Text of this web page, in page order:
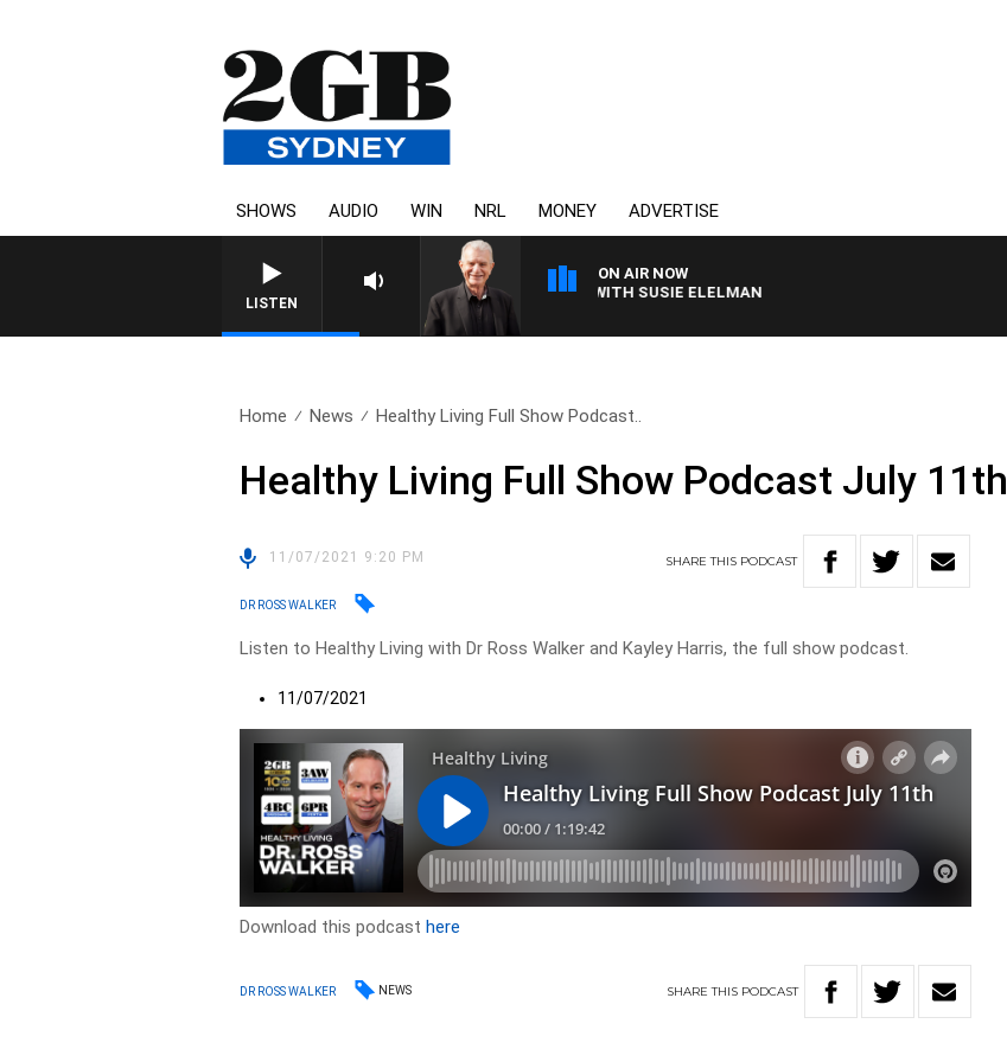
SHOWS AUDIO WIN NRL MONEY ADVERTISE
LISTEN
ON AIR NOW
SUNDAY NIGHTS WITH BILL CREWS WITH SUSIE ELELMAN
Home News Healthy Living Full Show Podcast..
Healthy Living Full Show Podcast July 11th
11/07/2021 9:20 PM SHARETHIS PODCAST
DR ROSS WALKER
Listen to Healthy Living with Dr Ross Walker and Kayley Harris, the full show podcast.
11/07/2021
Download this podcasthere
DR ROSS WALKER NEWS SHARETHIS PODCAST